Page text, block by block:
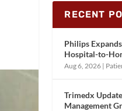
RECENT
Philips
Hospital-to-
Aug 6, 2026 |
Trimedx
Management